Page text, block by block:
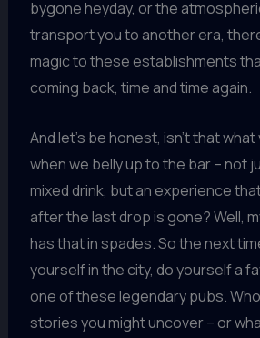
bygone heyday, or the
transport you to another era,
magic to these establishments
coming back, time and time again.
And let’s be honest, isn’t that
when we belly up to the bar – not
mixed drink, but an experience
after the last drop is gone? Well,
has that in spades. So the next
yourself in the city, do yourself a
one of these legendary pubs.
stories you might uncover – or